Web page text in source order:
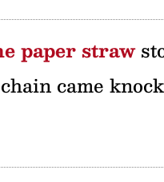
paper straw
came